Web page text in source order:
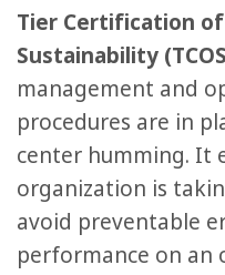
Tier Certification
Sustainability
management and
procedures are in
center humming. It
organization is
avoid preventable
performance on an